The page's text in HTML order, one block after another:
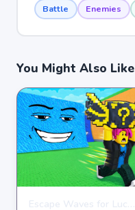
Battle Enemies
You Might Also Like